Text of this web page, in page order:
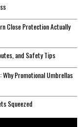
Close Protection Actually
and Safety Tips
Why Promotional Umbrellas
Squeezed